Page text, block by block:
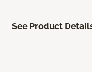
See Product